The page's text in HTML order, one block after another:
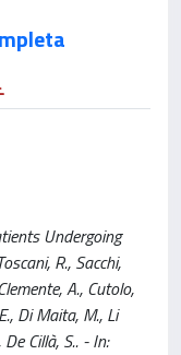
Undergoing
R., Sacchi,
A., Cutolo,
Di Maita, M., Li
De Cillà, S.. - In: